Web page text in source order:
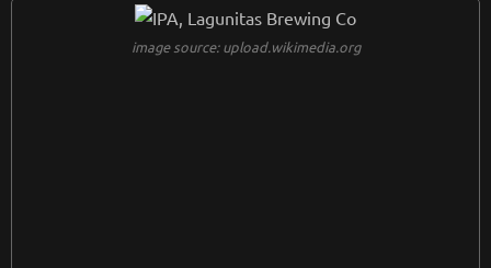
image source: upload.wikimedia.org